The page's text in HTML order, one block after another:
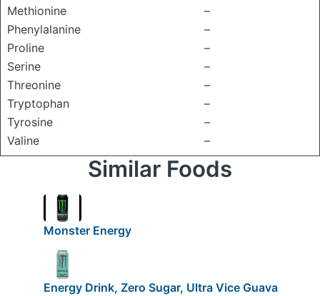
Methionine
–
Phenylalanine
–
Proline
–
Serine
–
Threonine
–
Tryptophan
–
Tyrosine
–
Valine
–
Similar Foods
Monster Energy
Energy Drink, Zero Sugar, Ultra Vice Guava